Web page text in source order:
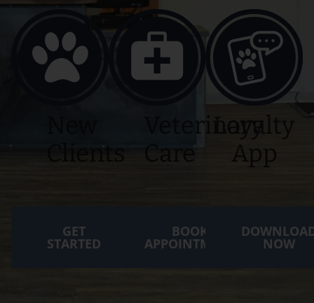
Clients
GET
STARTED
Veterinary
Care
BOOK
APPOINTMENT
Loyalty
App
NOW